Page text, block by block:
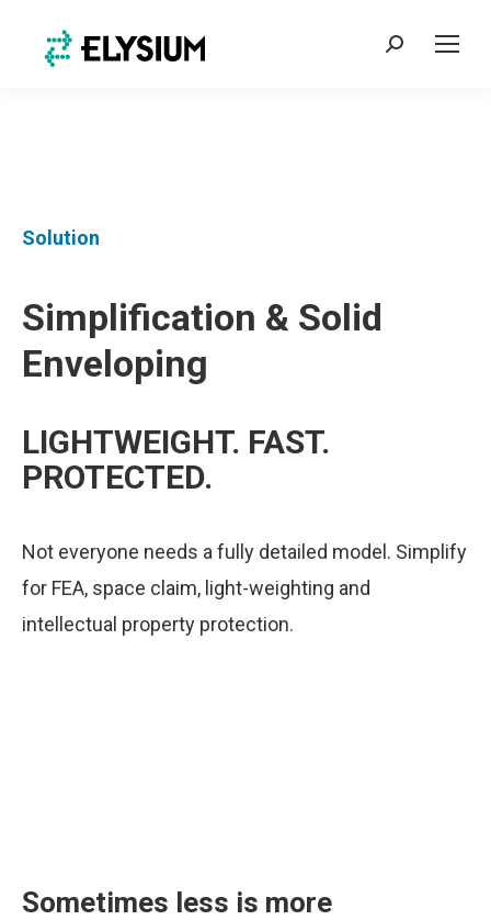
Search:
Solution
Simplification & Solid
Enveloping
LIGHTWEIGHT. FAST.
PROTECTED.
Not everyone needs a fully detailed model. Simplify
for FEA, space claim, light-weighting and
intellectual property protection.
Sometimes less is more